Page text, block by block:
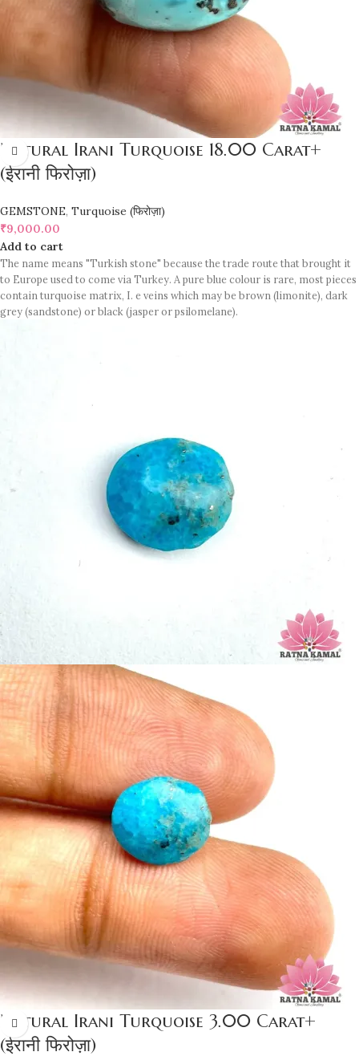
Natural Irani Turquoise 18.00 Carat+
(ईरानी फिरोज़ा)
GEMSTONE, Turquoise (फिरोज़ा)
₹9,000.00
Add to cart
The name means "Turkish stone" because the trade route that brought it
to Europe used to come via Turkey. A pure blue colour is rare, most pieces
contain turquoise matrix, I. e veins which may be brown (limonite), dark
grey (sandstone) or black (jasper or psilomelane).
wearer communicate calmly, openly, and with honesty.
Specific gravity: 2.76/ ±0.14-0.36
Crystal system: Triclinic
Hardness: 5-6
Natural Irani Turquoise 3.00 Carat+
(ईरानी फिरोज़ा)